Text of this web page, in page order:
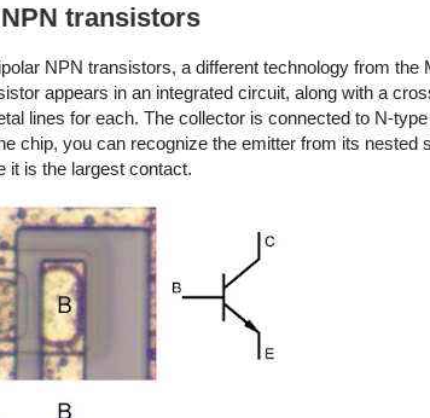
transistors
NPN transistors, a different technology from
appears in an integrated circuit, along with a
lines for each. The collector is connected to N-
chip, you can recognize the emitter from its
it is the largest contact.